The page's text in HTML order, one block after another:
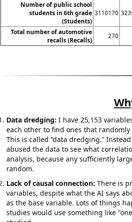
Number of public school
students in 6th grade
(Students)
3110170
Total number of automotive
recalls (Recalls)
270
Data dredging: I have 25,153
each other to find ones that
This is called “data dredging.”
abused the data to see what
analysis, because any sufficiently
random.
Lack of causal connection: There is
variables, despite what the AI says
as the base variable. Lots of things
studies would use something like